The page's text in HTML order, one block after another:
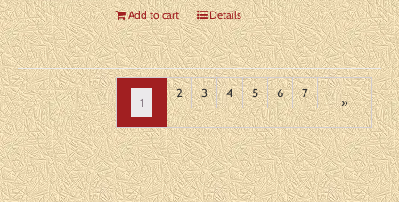
Add to cart Details
1
2 3 4 5 6 7
»